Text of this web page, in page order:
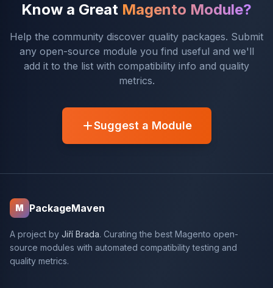
Know a Great Magento Module?
Help the community discover quality packages. Submit
any open-source module you find useful and we'll
add it to the list with compatibility info and quality
metrics.
Suggest a Module
M PackageMaven
A project by Jiří Brada. Curating the best Magento open-
source modules with automated compatibility testing and
quality metrics.